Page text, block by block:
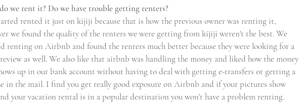
we rent it? Do we have trouble getting renters?
rented it just on kijiji because that is how the previous owner was renting it,
we found the quality of the renters we were getting from kijiji weren't the best. We
renting on Airbnb and found the renters much better because they were looking for a
as well. We also like that airbnb was handling the money and liked how the money
up in our bank account without having to deal with getting e-transfers or getting a
in the mail. I find you get really good exposure on Airbnb and if your pictures show
your vacation rental is in a popular destination you won't have a problem renting.